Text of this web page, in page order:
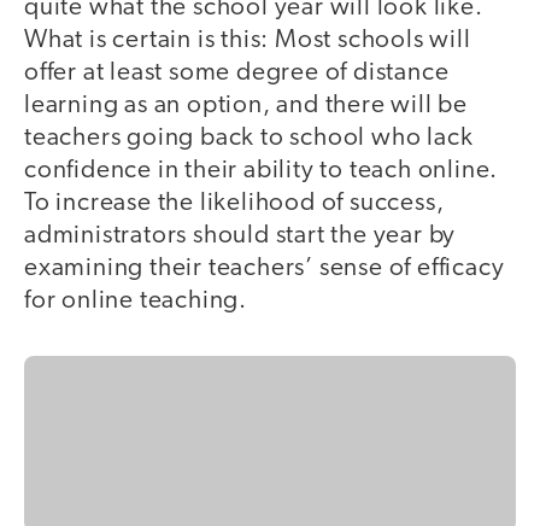
quite what the school year will look like.
What is certain is this: Most schools will
offer at least some degree of distance
learning as an option, and there will be
teachers going back to school who lack
confidence in their ability to teach online.
To increase the likelihood of success,
administrators should start the year by
examining their teachers’ sense of efficacy
for online teaching.